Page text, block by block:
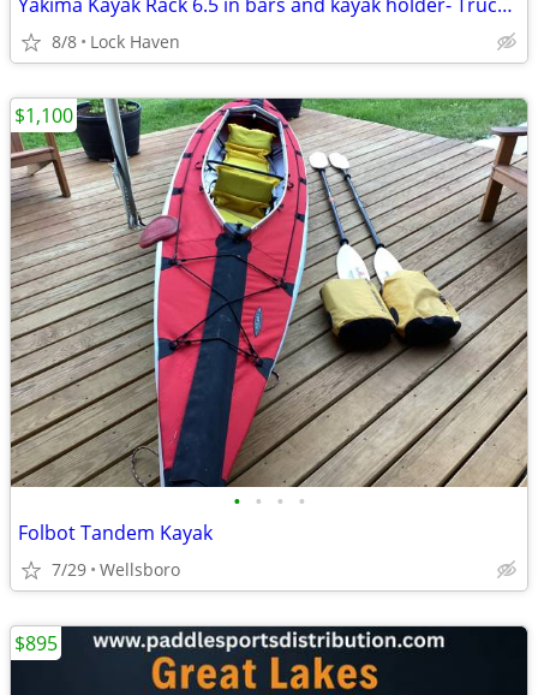
8/8 Lock Haven
• • • •
Folbot Tandem Kayak
7/29 Wellsboro
$1,100
$895